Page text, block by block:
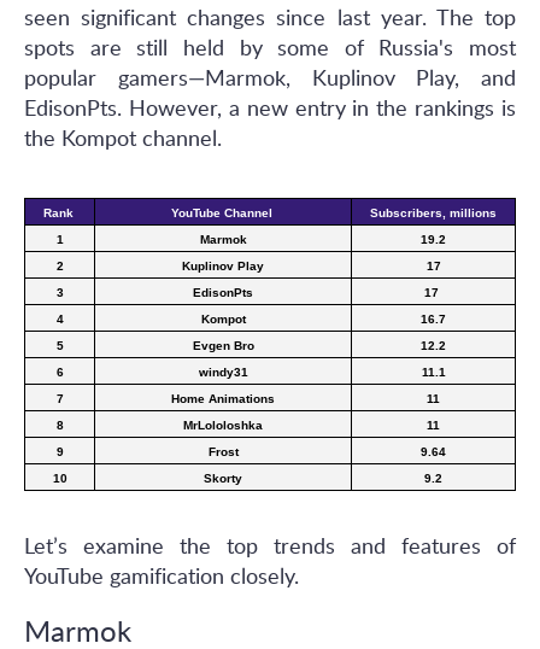
seen significant changes since last year. The top
spots are still held by some of Russia's most
popular gamers—Marmok, Kuplinov Play, and
EdisonPts. However, a new entry in the rankings is
the Kompot channel.
Rank YouTube Channel
Subscribers, millions
1
Marmok
19.2
2
Kuplinov Play
17
3
EdisonPts
17
4
Kompot
16.7
5
Evgen Bro
12.2
6
windy31
11.1
7
Home Animations
11
8
MrLololoshka
11
9
Frost
9.64
10
Skorty 9.2
Let’s examine the top trends and features of
YouTube gamification closely.
Marmok